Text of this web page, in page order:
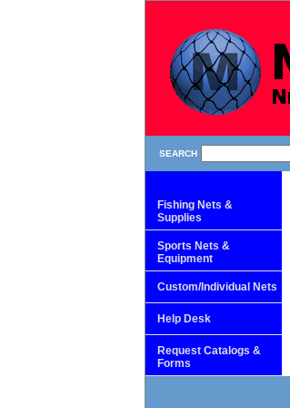
SEARCH
Fishing Nets &
Supplies
Sports Nets &
Equipment
Custom/Individual Nets
Help Desk
Request Catalogs &
Forms